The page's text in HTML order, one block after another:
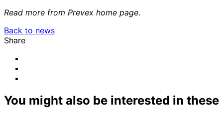
Read more from Prevex home page.
Back to news
Share
email
You might also be interested in these